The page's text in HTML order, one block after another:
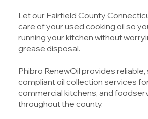
Let our Fairfield County
care of your used cooking oil so
running your kitchen without
grease disposal.
Phibro RenewOil provides reliable,
compliant oil collection services
commercial kitchens, and
throughout the county.